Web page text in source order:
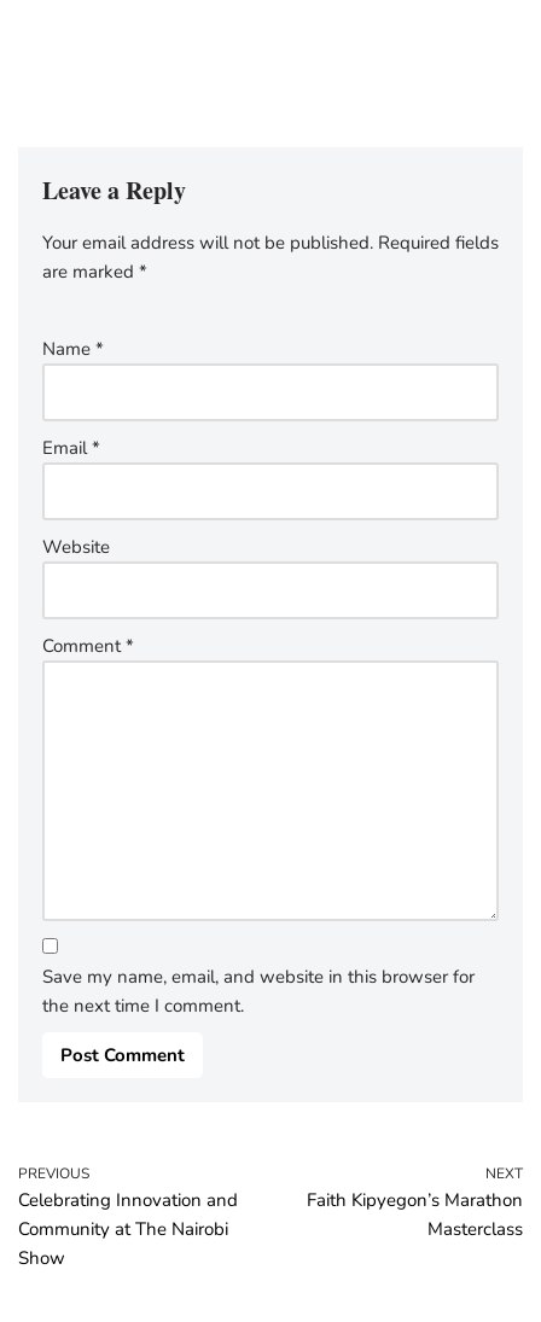
Leave a Reply
Your email address will not be published. Required fields
are marked *
Name *
Email*
Website
Comment*
Save my name, email, and website in this browser for
the next time I comment.
PREVIOUS
Celebrating Innovation and
Community at The Nairobi
Show
NEXT
Faith Kipyegon’s Marathon
Masterclass